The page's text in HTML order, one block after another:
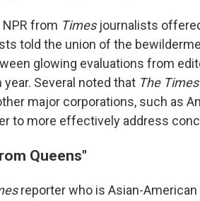
from Times journalists
told the union of the
glowing evaluations from
Several noted that The Times
major corporations, such as
to more effectively address
Queens"
reporter who is Asian-